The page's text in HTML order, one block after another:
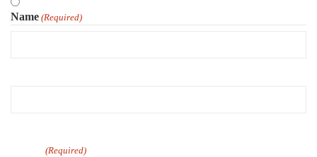
Name (Required)
(Required)